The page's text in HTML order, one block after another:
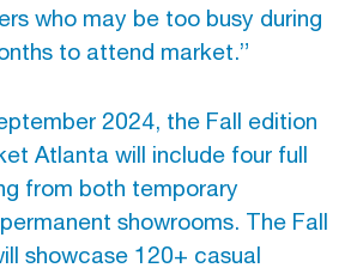
who may be too busy during
to attend market.”
2024, the Fall edition
Atlanta will include four full
from both temporary
showrooms. The Fall
showcase 120+ casual